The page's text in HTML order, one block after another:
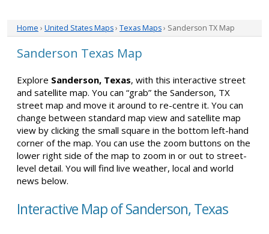
Home › United States Maps› Texas Maps› Sanderson TX Map
Sanderson Texas Map
Explore Sanderson, Texas, with this interactive street
and satellite map. You can “grab” the Sanderson, TX
street map and move it around to re-centre it. You can
change between standard map view and satellite map
view by clicking the small square in the bottom left-hand
corner of the map. You can use the zoom buttons on the
lower right side of the map to zoom in or out to street-
level detail. You will find live weather, local and world
news below.
Interactive Map of Sanderson, Texas